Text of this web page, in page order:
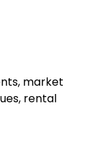
market
rental